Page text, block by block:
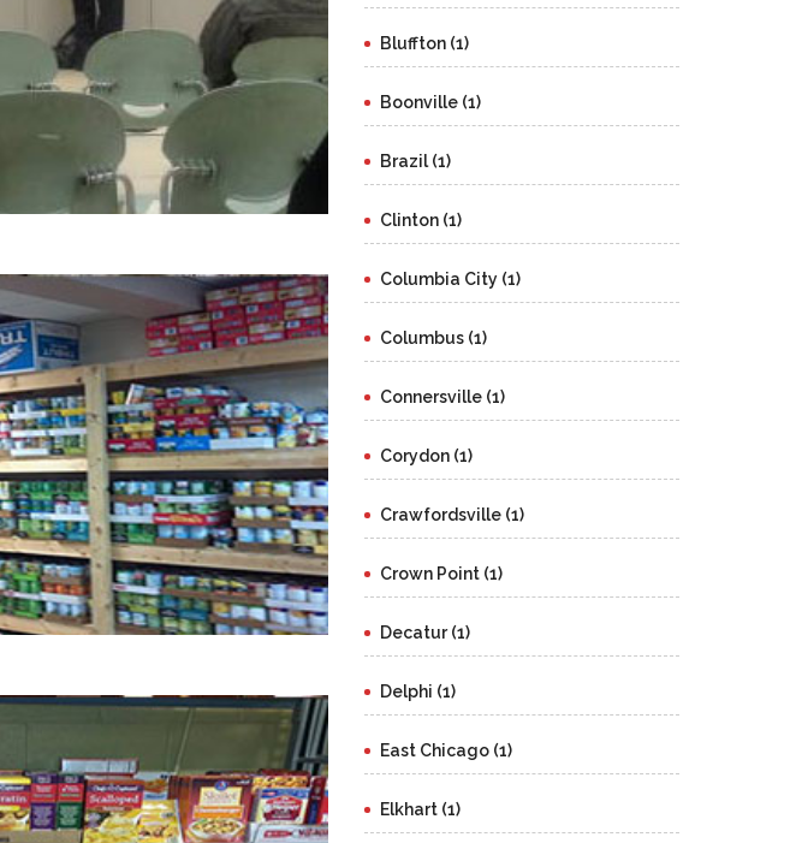
Bluffton (1)
Boonville (1)
Brazil (1)
Clinton (1)
Columbia City (1)
Columbus (1)
Connersville (1)
Corydon (1)
Crawfordsville (1)
Crown Point (1)
Decatur (1)
Delphi (1)
East Chicago (1)
Elkhart (1)